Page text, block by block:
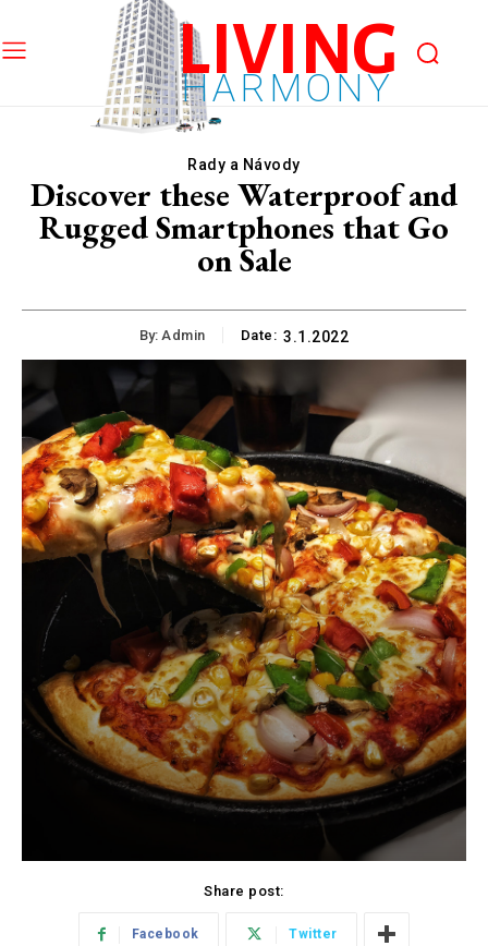
LIVING
HARMONY
Rady a Návody
Discover these Waterproof and
Rugged Smartphones that Go
on Sale
By: Admin Date: 3.1.2022
Share post:
Facebook Twitter